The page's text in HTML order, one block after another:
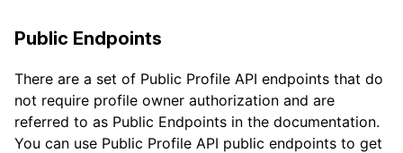
Public Endpoints
There are a set of Public Profile API endpoints that do
not require profile owner authorization and are
referred to as Public Endpoints in the documentation.
You can use Public Profile API public endpoints to get